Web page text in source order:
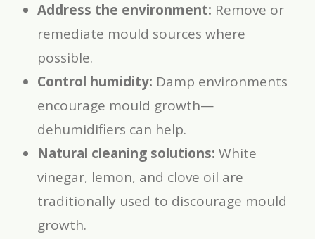
Address the environment: Remove or
remediate mould sources where
possible.
Control humidity: Damp environments
encourage mould growth—
dehumidifiers can help.
Natural cleaning solutions: White
vinegar, lemon, and clove oil are
traditionally used to discourage mould
growth.